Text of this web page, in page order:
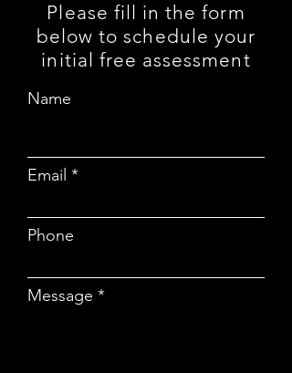
Please fill in the form
below to schedule your
initial free assessment
Name
Email
Phone
Message